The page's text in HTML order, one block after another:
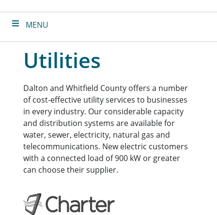
MENU
Utilities
Dalton and Whitfield County offers a number
of cost-effective utility services to businesses
in every industry. Our considerable capacity
and distribution systems are available for
water, sewer, electricity, natural gas and
telecommunications. New electric customers
with a connected load of 900 kW or greater
can choose their supplier.